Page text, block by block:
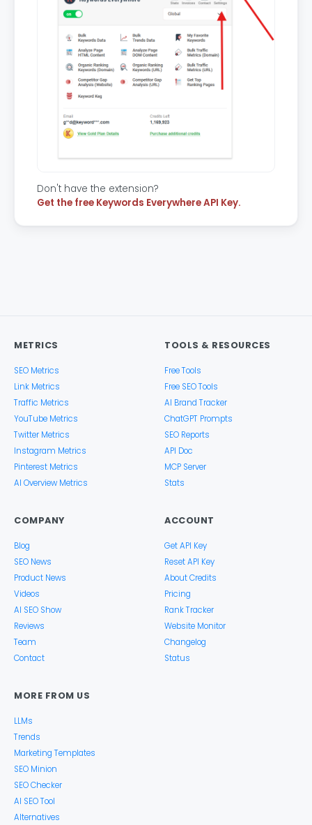
Don't have the extension?
Get the free Keywords Everywhere API Key.
METRICS
SEO Metrics
Link Metrics
Traffic Metrics
YouTube Metrics
Twitter Metrics
Instagram Metrics
Pinterest Metrics
AI Overview Metrics
TOOLS & RESOURCES
Free Tools
Free SEO Tools
AI Brand Tracker
ChatGPT Prompts
SEO Reports
API Doc
MCP Server
Stats
COMPANY
Blog
SEO News
Product News
Videos
AI SEO Show
Reviews
Team
Contact
ACCOUNT
Get API Key
Reset API Key
About Credits
Pricing
Rank Tracker
Website Monitor
Changelog
Status
MORE FROM US
LLMs
Trends
Marketing Templates
SEO Minion
SEO Checker
AI SEO Tool
Alternatives